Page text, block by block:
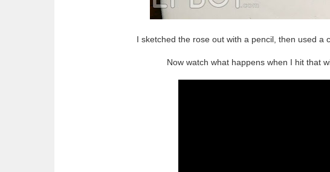
I sketched the rose out with a pencil, then used a
Now watch what happens when I hit that